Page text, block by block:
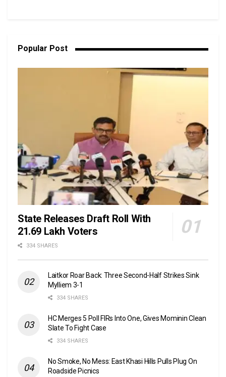
Popular Post
State Releases Draft Roll With
21.69 Lakh Voters
334 SHARES
Laitkor Roar Back: Three Second-Half Strikes Sink
Mylliem 3-1
334 SHARES
HC Merges 5 Poll FIRs Into One, Gives Mominin Clean
Slate To Fight Case
334 SHARES
No Smoke, No Mess: East Khasi Hills Pulls Plug On
Roadside Picnics